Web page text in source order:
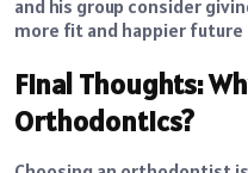
and his group consider
more fit and happier
Final Thoughts:
Orthodontics?